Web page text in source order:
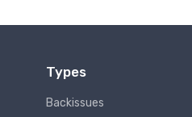
Types
Backissues